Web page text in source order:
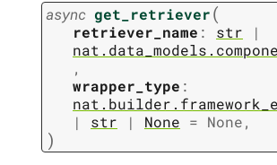
async get_retriever(
retriever_name : str
|
,
wrapper_type :
|
str | None = None,
)